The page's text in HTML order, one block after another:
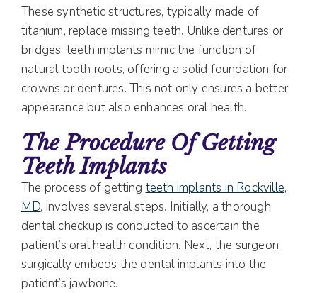
These synthetic structures, typically made of
titanium, replace missing teeth. Unlike dentures or
bridges, teeth implants mimic the function of
natural tooth roots, offering a solid foundation for
crowns or dentures. This not only ensures a better
appearance but also enhances oral health.
The Procedure Of Getting
Teeth Implants
The process of getting teeth implants in Rockville,
MD, involves several steps. Initially, a thorough
dental checkup is conducted to ascertain the
patient’s oral health condition. Next, the surgeon
surgically embeds the dental implants into the
patient’s jawbone.